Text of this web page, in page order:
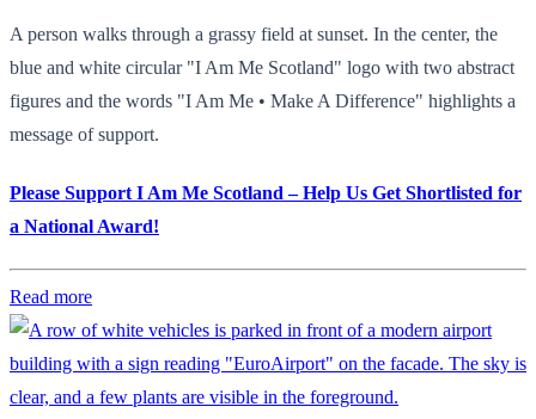
A person walks through a grassy field at sunset. In the center, the
blue and white circular "I Am Me Scotland" logo with two abstract
figures and the words "I Am Me • Make A Difference" highlights a
message of support.
Please Support I Am Me Scotland – Help Us Get Shortlisted for
a National Award!
Read more